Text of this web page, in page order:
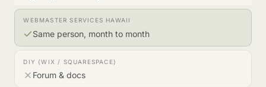
Same person, month to month
Forum & docs